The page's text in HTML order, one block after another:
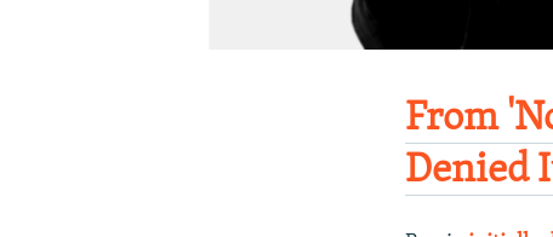
From
Denied